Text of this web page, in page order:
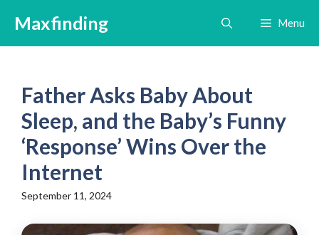
content
Maxfinding Menu
Father Asks Baby About
Sleep, and the Baby’s Funny
‘Response’ Wins Over the
Internet
September 11, 2024